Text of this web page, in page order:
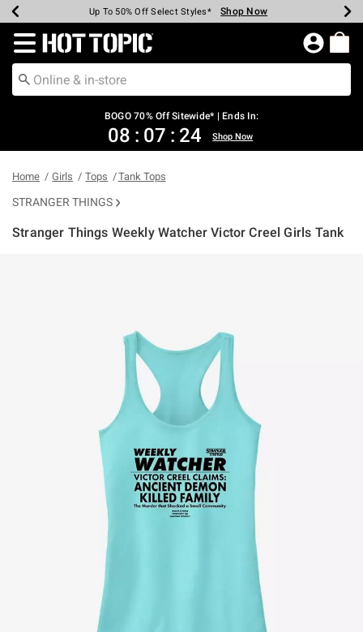
Earn Hot Cash Every $40 Spent* Shop Now
Up To 50% Off Select Styles* Shop Now
Up To 40% Off Backpacks* Shop Now
Up To 60% Off Clearance* Shop Now
Free Pickup In-Store* Shop Now
Free Shipping Over $75* Shop Now
Redirect to Hot Topic Home Page
BOGO 70% Off Sitewide* | Ends In:
08 : 07 : 24 Shop Now
Home Girls Tops Tank Tops
STRANGER THINGS
Stranger Things Weekly Watcher Victor Creel Girls Tank